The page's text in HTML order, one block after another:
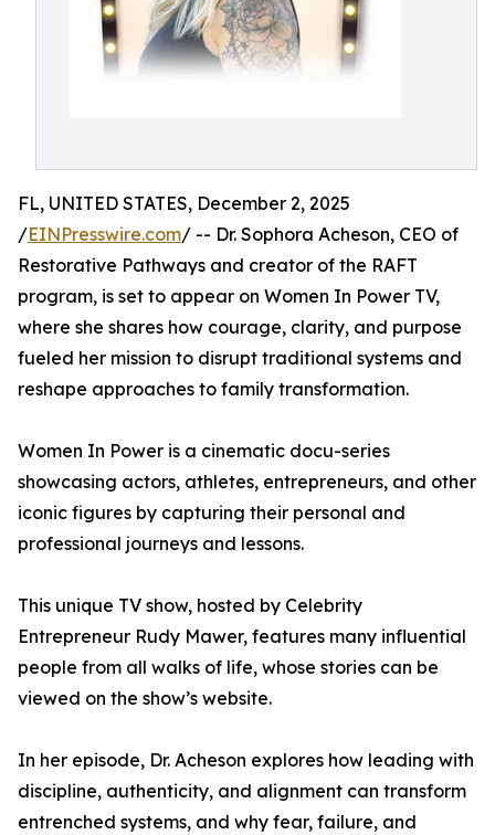
FL, UNITED STATES, December 2, 2025
/EINPresswire.com/ -- Dr. Sophora Acheson, CEO of
Restorative Pathways and creator of the RAFT
program, is set to appear on Women In Power TV,
where she shares how courage, clarity, and purpose
fueled her mission to disrupt traditional systems and
reshape approaches to family transformation.
Women In Power is a cinematic docu-series
showcasing actors, athletes, entrepreneurs, and other
iconic figures by capturing their personal and
professional journeys and lessons.
This unique TV show, hosted by Celebrity
Entrepreneur Rudy Mawer, features many influential
people from all walks of life, whose stories can be
viewed on the show’s website.
In her episode, Dr. Acheson explores how leading with
discipline, authenticity, and alignment can transform
entrenched systems, and why fear, failure, and